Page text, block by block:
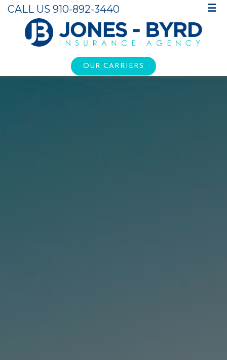
CALL US 910-892-3440 ☰
OUR CARRIERS